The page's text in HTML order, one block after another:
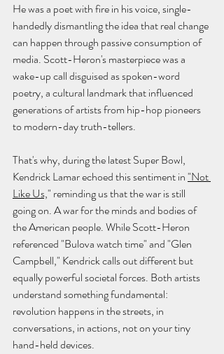
He was a poet with fire in his voice, single-
handedly dismantling the idea that real change
can happen through passive consumption of
media. Scott-Heron's masterpiece was a
wake-up call disguised as spoken-word
poetry, a cultural landmark that influenced
generations of artists from hip-hop pioneers
to modern-day truth-tellers.
That's why, during the latest Super Bowl,
Kendrick Lamar echoed this sentiment in "Not
Like Us," reminding us that the war is still
going on. A war for the minds and bodies of
the American people. While Scott-Heron
referenced "Bulova watch time" and "Glen
Campbell," Kendrick calls out different but
equally powerful societal forces. Both artists
understand something fundamental:
revolution happens in the streets, in
conversations, in actions, not on your tiny
hand-held devices.